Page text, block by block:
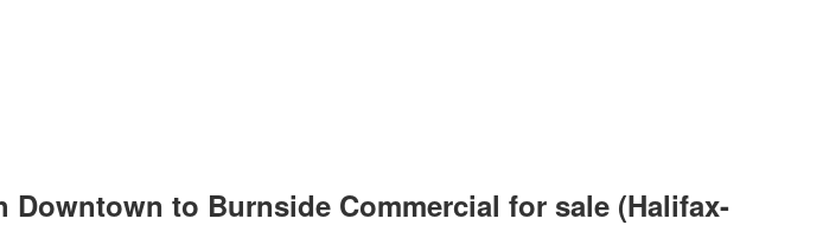
to Burnside Commercial for sale (Halifax-